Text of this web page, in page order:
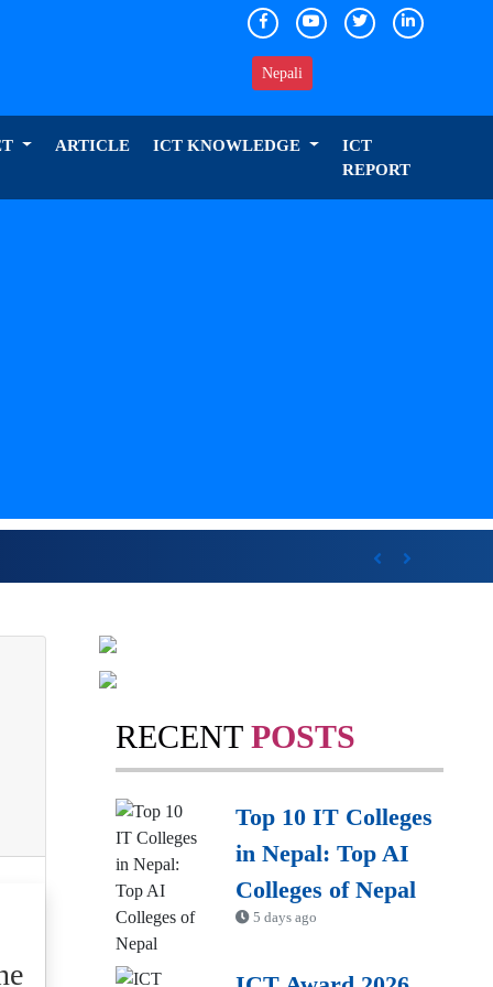
Nepali
ARTICLE ICT KNOWLEDGE
ICT
REPORT
Previous
Next
RECENT POSTS
Top 10 IT Colleges
in Nepal: Top AI
Colleges of Nepal
5 days ago